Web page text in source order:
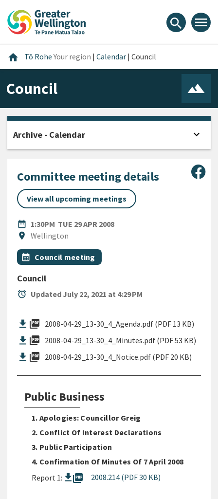
content
main
footer
search menu
home Home
Tō RoheYour region | Calendar | Council
Council
Committee meeting details
View all upcoming meetings
date_range
DATE1:30PM TUE 29 APR 2008
location_on
Location
Wellington
All Tags
Event topic
calendar_month Council meeting
Council
alarm Updated July 22, 2021 at 4:29 PM
picture_as_pdf 2008-04-29_13-30_4_Agenda.pdf (PDF 13 KB)
picture_as_pdf 2008-04-29_13-30_4_Minutes.pdf (PDF 53 KB)
picture_as_pdf 2008-04-29_13-30_4_Notice.pdf (PDF 20 KB)
Public Business
1. Apologies: Councillor Greig
2. Conflict Of Interest Declarations
3. Public Participation
4. Confirmation Of Minutes Of 7 April 2008
Report 1:
picture_as_pdf 2008.214 (PDF 30 KB)
Archive - Calendar expand_more